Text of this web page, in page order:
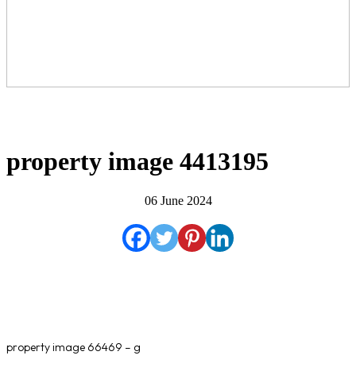
property image 4413195
06 June 2024
property image 66469 – g